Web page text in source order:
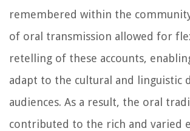
remembered within the
of oral transmission allowed for
retelling of these accounts,
adapt to the cultural and linguistic
audiences. As a result, the oral
contributed to the rich and varied